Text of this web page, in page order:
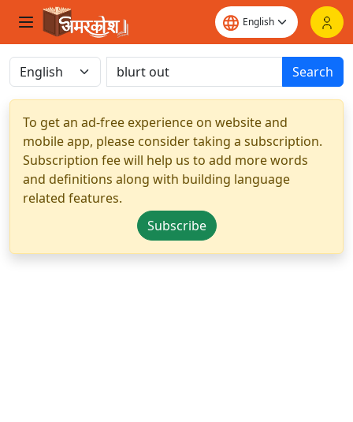
Search
To get an ad-free experience on website and
mobile app, please consider taking a subscription.
Subscription fee will help us to add more words
and definitions along with building language
related features.
Subscribe